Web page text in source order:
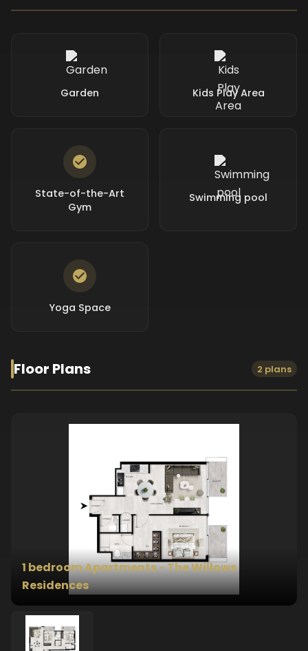
Garden Kids Play Area
State-of-the-Art
Gym
Swimming pool
Yoga Space
Floor Plans 2 plans
1 bedroom Apartments - The Willows
Residences